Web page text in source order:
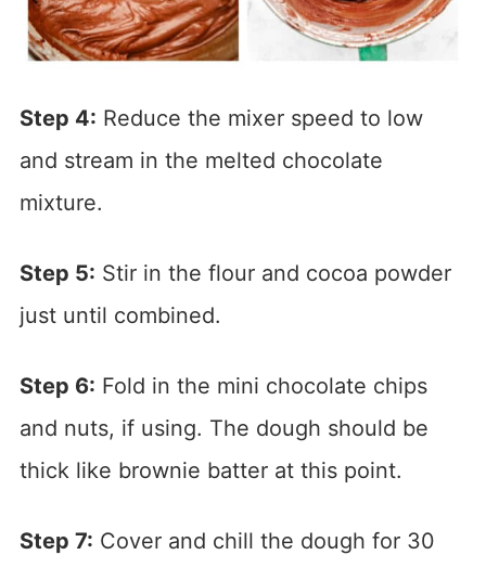
Step 4: Reduce the mixer speed to low
and stream in the melted chocolate
mixture.
Step 5: Stir in the flour and cocoa powder
just until combined.
Step 6: Fold in the mini chocolate chips
and nuts, if using. The dough should be
thick like brownie batter at this point.
Step 7: Cover and chill the dough for 30